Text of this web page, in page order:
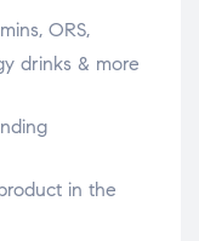
ORS,
drinks & more
in the